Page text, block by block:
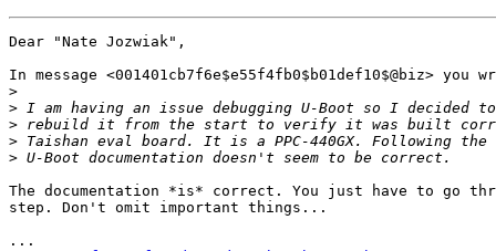
Dear "Nate Jozwiak",
In message <001401cb7f6e$e55f4fb0$b01def10$@biz> you
>
>
>
>
>
The documentation *is* correct. You just have to go
step. Don't omit important things...
...